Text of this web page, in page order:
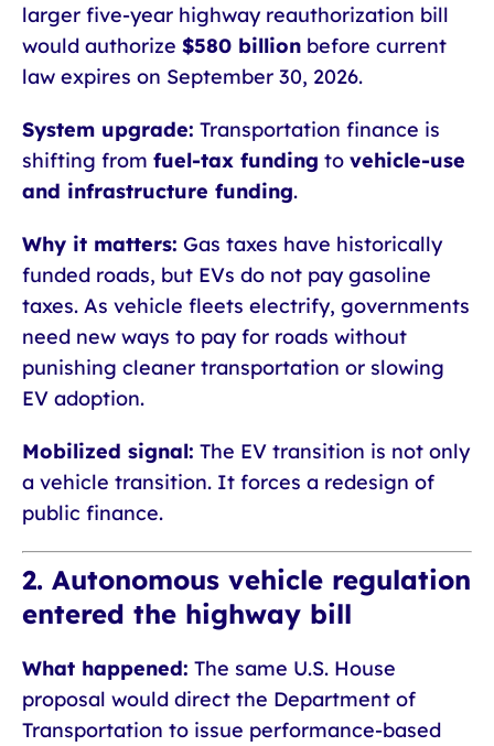
larger five-year highway reauthorization bill
would authorize $580 billion before current
law expires on September 30, 2026.
System upgrade: Transportation finance is
shifting from fuel-tax funding to vehicle-use
and infrastructure funding.
Why it matters: Gas taxes have historically
funded roads, but EVs do not pay gasoline
taxes. As vehicle fleets electrify, governments
need new ways to pay for roads without
punishing cleaner transportation or slowing
EV adoption.
Mobilized signal: The EV transition is not only
a vehicle transition. It forces a redesign of
public finance.
2. Autonomous vehicle regulation
entered the highway bill
What happened: The same U.S. House
proposal would direct the Department of
Transportation to issue performance-based